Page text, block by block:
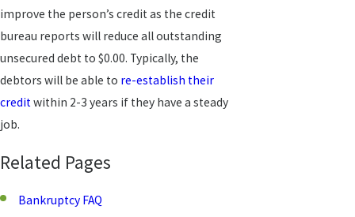
improve the person’s credit as the credit
bureau reports will reduce all outstanding
unsecured debt to $0.00. Typically, the
debtors will be able to re-establish their
creditwithin 2-3 years if they have a steady
job.
Related Pages
Bankruptcy FAQ